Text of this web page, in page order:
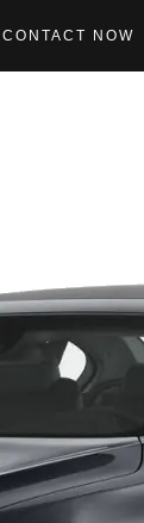
CONTACT NOW